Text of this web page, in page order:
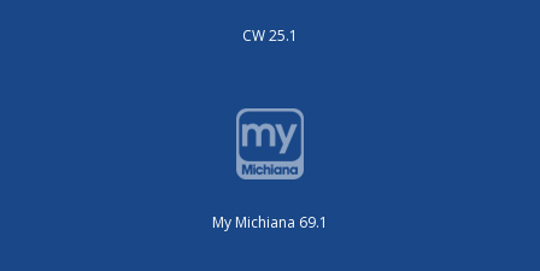
CW 25.1
My Michiana 69.1